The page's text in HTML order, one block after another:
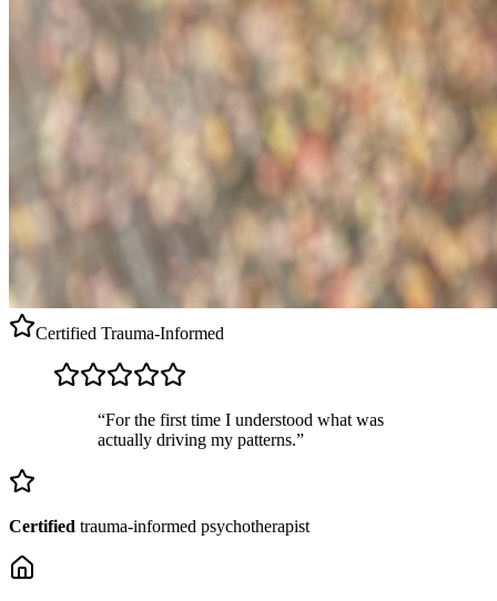
Certified Trauma-Informed
“For the first time I understood what was
actually driving my patterns.”
Certified trauma-informed psychotherapist